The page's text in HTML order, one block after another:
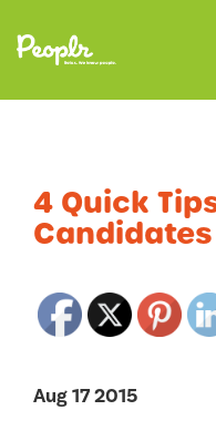
4 Quick
Aug 17 2015